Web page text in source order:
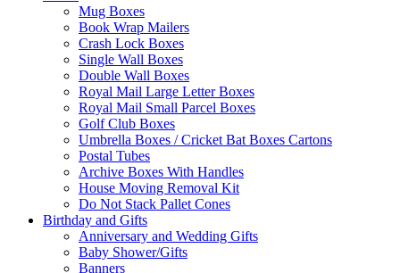
Mug Boxes
Book Wrap Mailers
Crash Lock Boxes
Single Wall Boxes
Double Wall Boxes
Royal Mail Large Letter Boxes
Royal Mail Small Parcel Boxes
Golf Club Boxes
Umbrella Boxes / Cricket Bat Boxes Cartons
Postal Tubes
Archive Boxes With Handles
House Moving Removal Kit
Do Not Stack Pallet Cones
Birthday and Gifts
Anniversary and Wedding Gifts
Baby Shower/Gifts
Banners